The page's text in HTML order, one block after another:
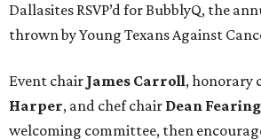
Dallasites RSVP’d for BubblyQ, the
thrown by Young Texans Against
Event chair James Carroll, honorary
Harper, and chef chair Dean Fearing
welcoming committee, then